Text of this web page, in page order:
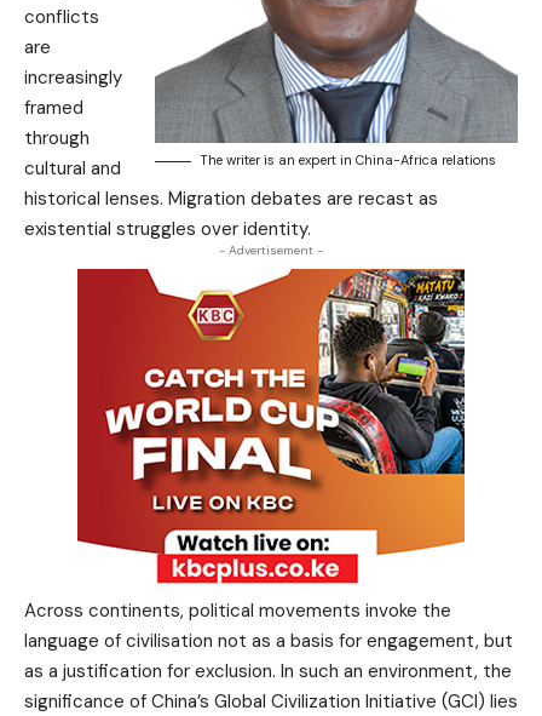
The writer is an expert in China-Africa relations
conflicts
are
increasingly
framed
through
cultural and
historical lenses. Migration debates are recast as
existential struggles over identity.
- Advertisement -
Across continents, political movements invoke the
language of civilisation not as a basis for engagement, but
as a justification for exclusion. In such an environment, the
significance of China’s Global Civilization Initiative (GCI) lies